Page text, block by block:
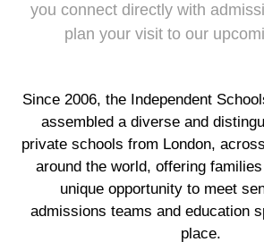
you connect directly with
plan your visit to our
Since 2006, the Independent
assembled a diverse and
private schools from London,
around the world, offering
unique opportunity to meet
admissions teams and education
place.